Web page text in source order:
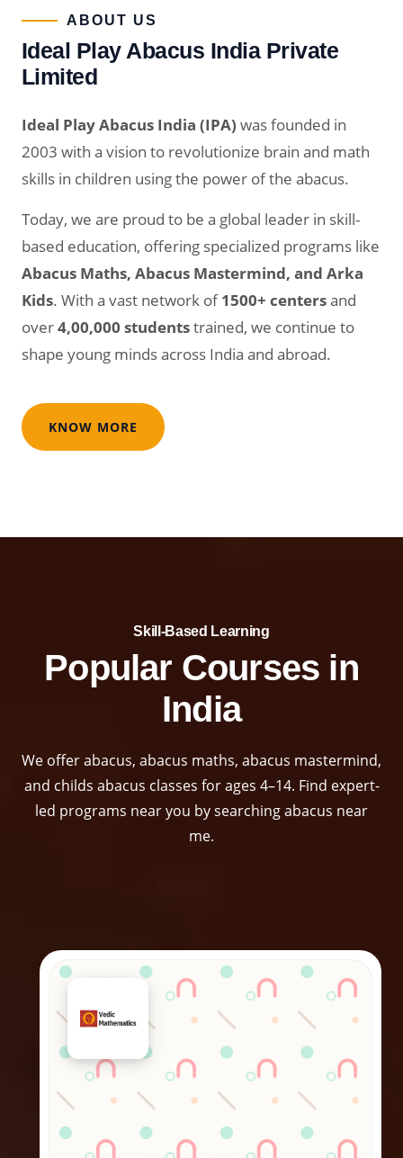
ABOUT US​
Ideal Play Abacus India Private
Limited
Ideal Play Abacus India (IPA) was founded in
2003 with a vision to revolutionize brain and math
skills in children using the power of the abacus.
Today, we are proud to be a global leader in skill-
based education, offering specialized programs like
Abacus Maths, Abacus Mastermind, and Arka
Kids. With a vast network of1500+ centersand
over4,00,000 studentstrained, we continue to
shape young minds across India and abroad.
KNOW MORE
Skill-Based Learning​
Popular Courses in
India
We offer abacus, abacus maths, abacus mastermind,
and childs abacus classes for ages 4–14. Find expert-
led programs near you by searching abacus near
me.